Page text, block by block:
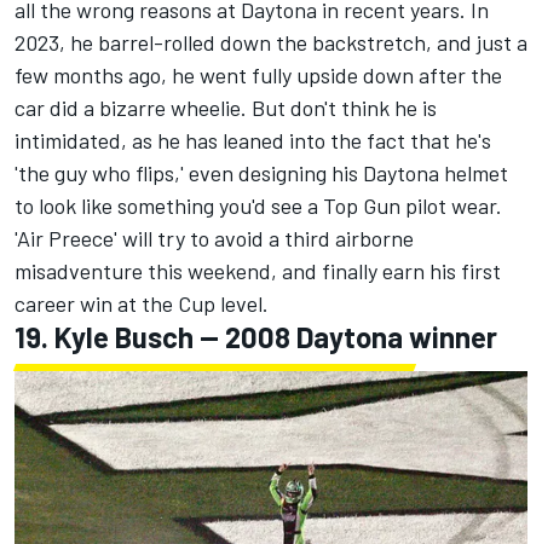
all the wrong reasons at Daytona in recent years. In
2023, he barrel-rolled down the backstretch, and just a
few months ago, he went fully upside down after the
car did a bizarre wheelie. But don't think he is
intimidated, as he has leaned into the fact that he's
'the guy who flips,' even designing his Daytona helmet
to look like something you'd see a Top Gun pilot wear.
'Air Preece' will try to avoid a third airborne
misadventure this weekend, and finally earn his first
career win at the Cup level.
19. Kyle Busch -- 2008 Daytona winner